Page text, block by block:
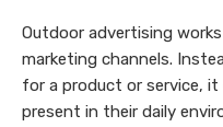
Outdoor advertising
marketing channels.
for a product or service, it
present in their daily